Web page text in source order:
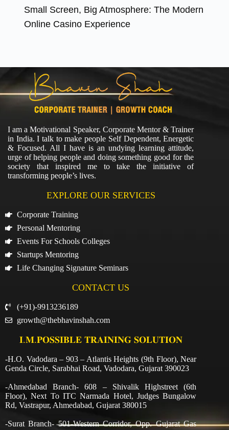
Small Screen, Big Atmosphere: The Modern
Online Casino Experience
I am a Motivational Speaker, Corporate Mentor & Trainer
in India. I talk to make people Self Dependent, Energetic
& Focused. All I have is an undying learning attitude,
urge of helping people and doing something good for the
society that inspired me to take the initiative of
transforming people’s lives.
EXPLORE OUR SERVICES
Corporate Training
Personal Mentoring
Events For Schools Colleges
Startups Mentoring
Life Changing Signature Seminars
CONTACT US
(+91)-9913236189
growth@thebhavinshah.com
𝐈.𝐌.𝐏𝐎𝐒𝐒𝐈𝐁𝐋𝐄 𝐓𝐑𝐀𝐈𝐍𝐈𝐍𝐆 𝐒𝐎𝐋𝐔𝐓𝐈𝐎𝐍
-H.O. Vadodara – 903 – Atlantis Heights (9th Floor), Near
Genda Circle, Sarabhai Road, Vadodara, Gujarat 390023
-Ahmedabad Branch- 608 – Shivalik Highstreet (6th
Floor), Next To ITC Narmada Hotel, Judges Bungalow
Rd, Vastrapur, Ahmedabad, Gujarat 380015
-Surat Branch- 501-Western Corridor, Opp. Gujarat Gas